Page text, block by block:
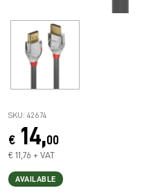
SKU: 42674
€ 14,00
€ 11,76 + VAT
AVAILABLE